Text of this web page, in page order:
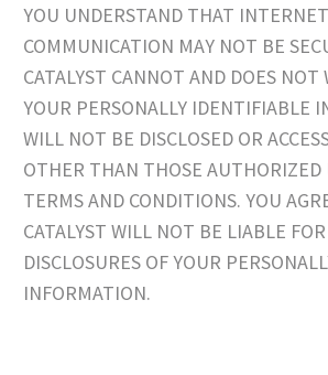
YOU UNDERSTAND THAT INTERNET
COMMUNICATION MAY NOT BE
CATALYST CANNOT AND DOES
YOUR PERSONALLY IDENTIFIABLE
WILL NOT BE DISCLOSED OR
OTHER THAN THOSE AUTHORIZED
TERMS AND CONDITIONS. YOU
CATALYST WILL NOT BE LIABLE
DISCLOSURES OF YOUR
INFORMATION.